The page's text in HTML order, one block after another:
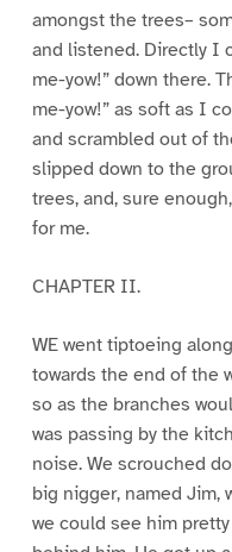
amongst the trees–
and listened. Directly I
me-yow!” down there.
me-yow!” as soft as I
and scrambled out of
slipped down to the
trees, and, sure
for me.
CHAPTER II.
WE went tiptoeing
towards the end of the
so as the branches
was passing by the
noise. We scrouched
big nigger, named Jim,
we could see him